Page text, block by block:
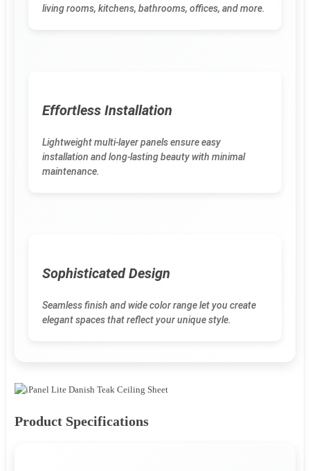
living rooms, kitchens, bathrooms, offices, and more.
Effortless Installation
Lightweight multi-layer panels ensure easy
installation and long-lasting beauty with minimal
maintenance.
Sophisticated Design
Seamless finish and wide color range let you create
elegant spaces that reflect your unique style.
Product Specifications